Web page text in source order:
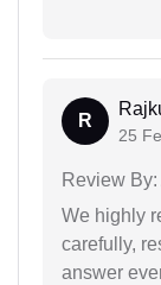
R
25
Review By:
We highly
carefully,
answer